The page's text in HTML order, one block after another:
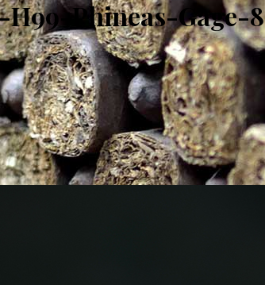
Phineas-Gage-8